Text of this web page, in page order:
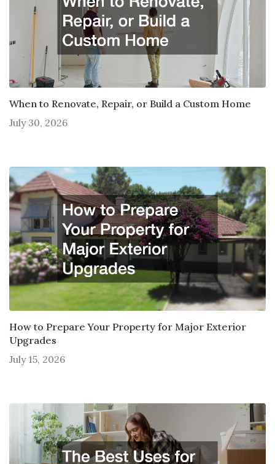
When to Renovate, Repair, or Build a Custom Home
July 30, 2026
How to Prepare Your Property for Major Exterior
Upgrades
July 15, 2026